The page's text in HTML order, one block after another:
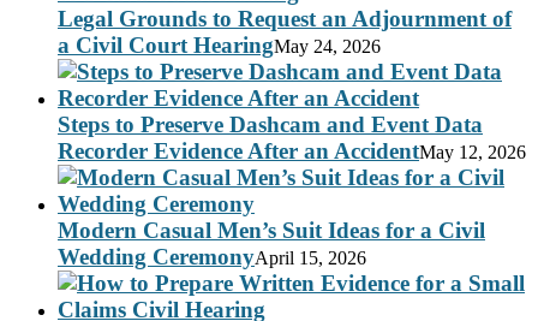
Legal Grounds to Request an Adjournment of
a Civil Court HearingMay 24, 2026
Steps to Preserve Dashcam and Event Data
Recorder Evidence After an AccidentMay 12, 2026
Modern Casual Men’s Suit Ideas for a Civil
Wedding CeremonyApril 15, 2026